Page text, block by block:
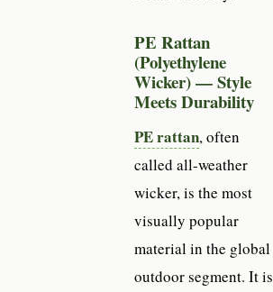
PE Rattan
(Polyethylene
Wicker) — Style
Meets Durability
PE rattan, often
called all-weather
wicker, is the most
visually popular
material in the global
outdoor segment. It is